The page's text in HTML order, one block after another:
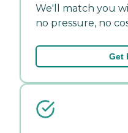
We'll match you
no pressure, no
Get